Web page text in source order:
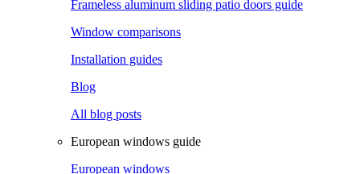
Frameless aluminum sliding patio doors guide
Window comparisons
Installation guides
Blog
All blog posts
European windows guide
European windows